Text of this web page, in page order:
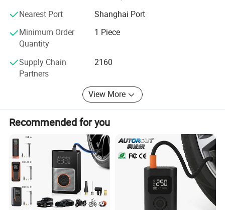
Nearest Port
Shanghai Port
Minimum Order
Quantity
1 Piece
Supply Chain
Partners
2160
View More
Recommended for you